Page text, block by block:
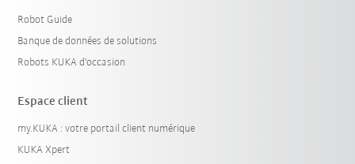
Robot Guide
Banque de données de solutions
Robots KUKA d'occasion
Espace client
my.KUKA : votre portail client numérique
KUKA Xpert